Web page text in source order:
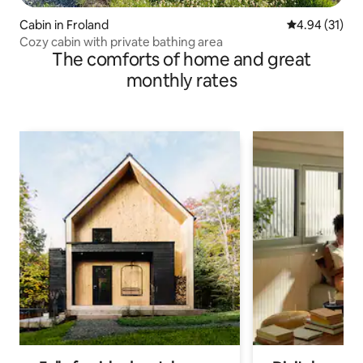
Cabin in Froland 4.94 out of 5
4.94 (31)
Cozy cabin with private bathing area
The comforts of home and great
monthly rates